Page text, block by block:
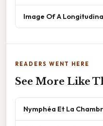
Image Of A
READERS WENT HERE
See More Like
Nymphéa Et La